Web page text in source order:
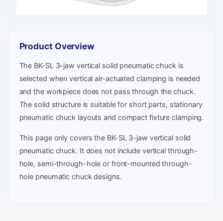
Product Overview
The BK-SL 3-jaw vertical solid pneumatic chuck is
selected when vertical air-actuated clamping is needed
and the workpiece does not pass through the chuck.
The solid structure is suitable for short parts, stationary
pneumatic chuck layouts and compact fixture clamping.
This page only covers the BK-SL 3-jaw vertical solid
pneumatic chuck. It does not include vertical through-
hole, semi-through-hole or front-mounted through-
hole pneumatic chuck designs.